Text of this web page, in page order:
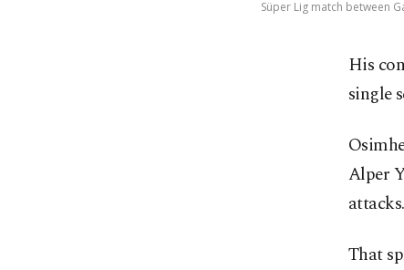
Süper Lig match between
His
single
Alper
attacks.
That